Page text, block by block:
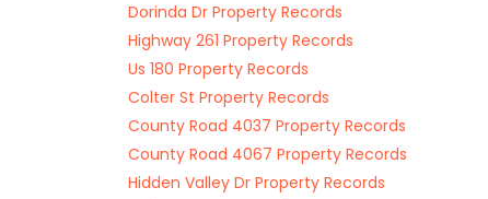
Dorinda Dr Property Records
Highway 261 Property Records
Us 180 Property Records
Colter St Property Records
County Road 4037 Property Records
County Road 4067 Property Records
Hidden Valley Dr Property Records